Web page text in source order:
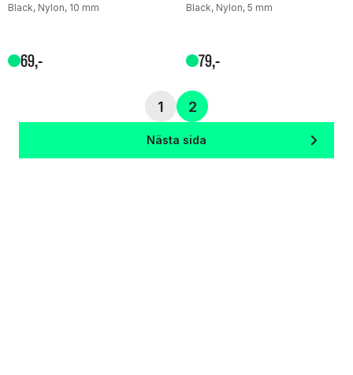
Black, Nylon, 10 mm
69,-
Black, Nylon, 5 mm
79,-
1 2
Nästa sida